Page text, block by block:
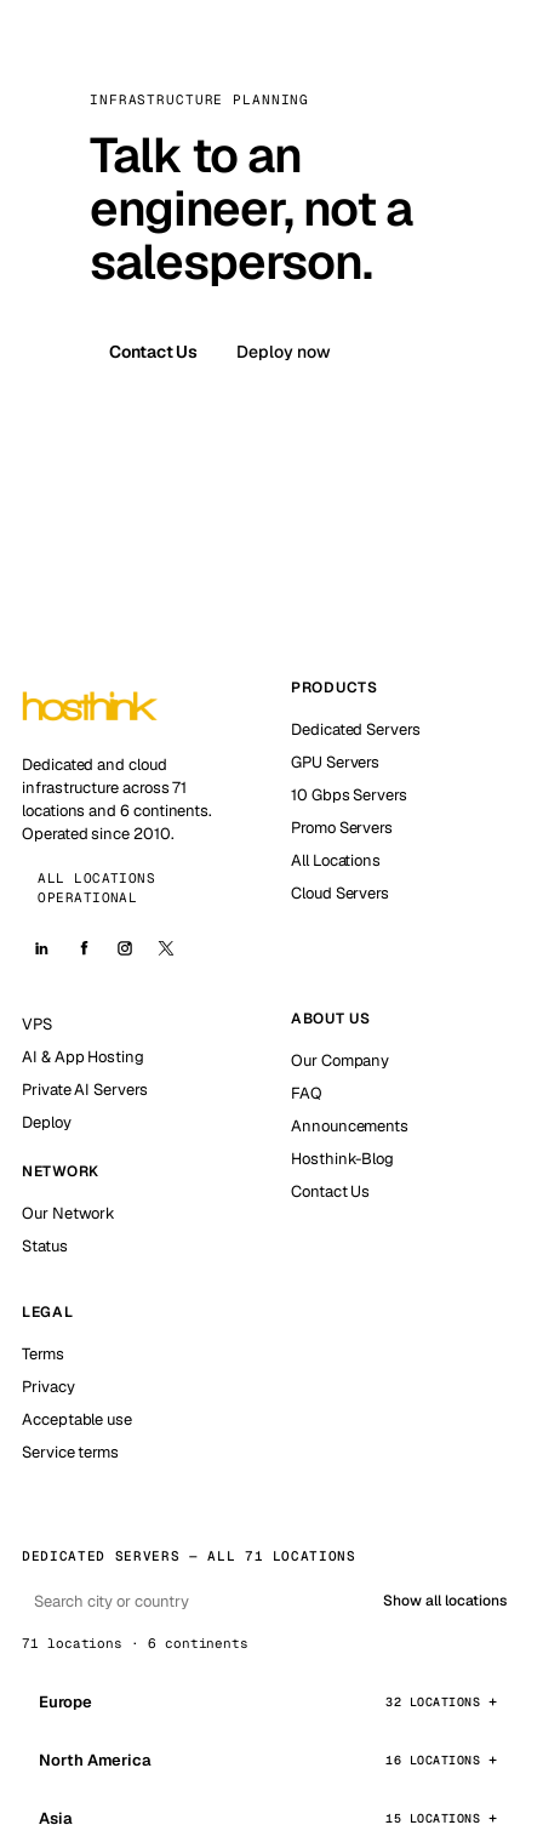
INFRASTRUCTURE PLANNING
Talk to an
engineer, not a
salesperson.
Contact Us Deploy now
Dedicated and cloud
infrastructure across 71
locations and 6 continents.
Operated since 2010.
ALL LOCATIONS
OPERATIONAL
PRODUCTS
Dedicated Servers
GPU Servers
10 Gbps Servers
Promo Servers
All Locations
Cloud Servers
VPS
AI & App Hosting
Private AI Servers
Deploy
NETWORK
Our Network
Status
ABOUT US
Our Company
FAQ
Announcements
Hosthink-Blog
Contact Us
LEGAL
Terms
Privacy
Acceptable use
Service terms
DEDICATED SERVERS — ALL 71 LOCATIONS
Show all locations
71 locations · 6 continents
Europe 32 LOCATIONS
North America 16 LOCATIONS
Asia 15 LOCATIONS